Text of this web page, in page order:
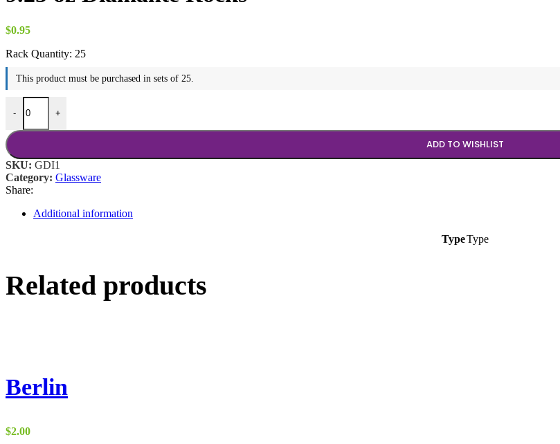
$0.95
Rack Quantity: 25
This product must be purchased in sets of 25.
-
9.25 oz Diamante Rocks quantity
+
ADD TO WISHLIST
SKU: GDI1
Category: Glassware
Share:
Additional information
TypeType
Related products
Berlin
$2.00